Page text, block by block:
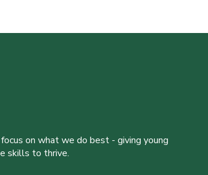
on what we do best - giving young
skills to thrive.